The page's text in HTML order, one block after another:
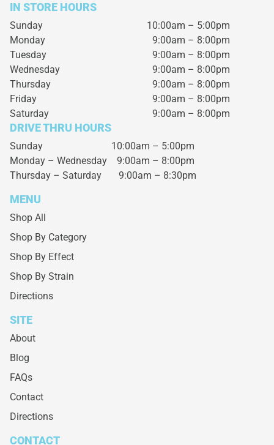
IN STORE HOURS
Sunday
10:00am – 5:00pm
Monday
9:00am – 8:00pm
Tuesday
9:00am – 8:00pm
Wednesday
9:00am – 8:00pm
Thursday
9:00am – 8:00pm
Friday
9:00am – 8:00pm
Saturday
9:00am – 8:00pm
DRIVE THRU HOURS
Sunday 10:00am – 5:00pm
Monday – Wednesday 9:00am – 8:00pm
Thursday – Saturday 9:00am – 8:30pm
MENU
Shop All
Shop By Category
Shop By Effect
Shop By Strain
Directions
SITE
About
Blog
FAQs
Contact
Directions
CONTACT